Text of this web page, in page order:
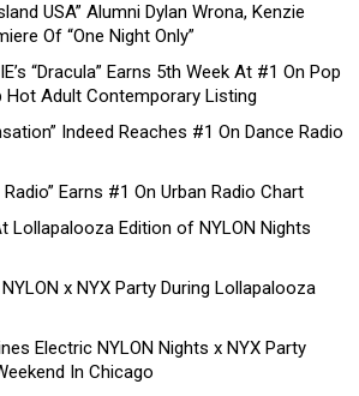
USA” Alumni Dylan Wrona, Kenzie
Of “One Night Only”
“Dracula” Earns 5th Week At #1 On Pop
Hot Adult Contemporary Listing
Indeed Reaches #1 On Dance Radio
Radio” Earns #1 On Urban Radio Chart
Lollapalooza Edition of NYLON Nights
x NYX Party During Lollapalooza
Electric NYLON Nights x NYX Party
In Chicago